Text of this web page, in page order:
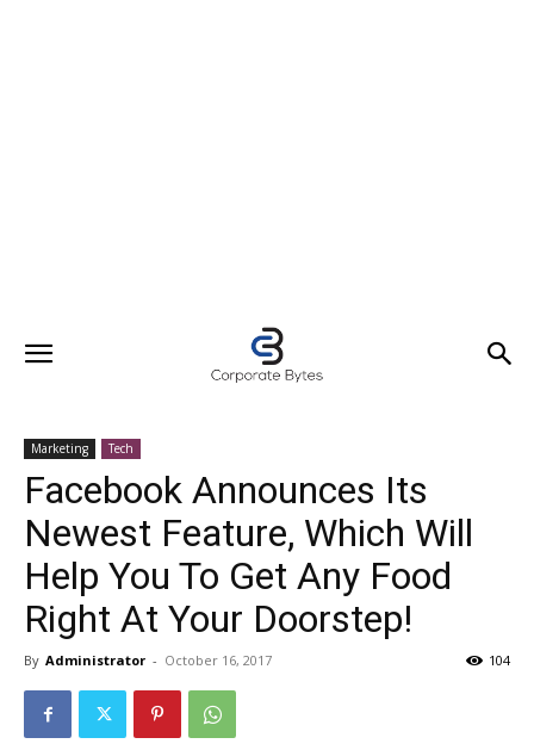
Marketing Tech
Facebook Announces Its
Newest Feature, Which Will
Help You To Get Any Food
Right At Your Doorstep!
By Administrator - October 16, 2017 104